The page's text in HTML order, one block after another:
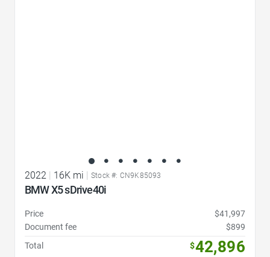
2022 16K mi Stock #: CN9K85093
BMW X5 sDrive40i
Price
$41,997
Document fee
$899
Total
$42,896